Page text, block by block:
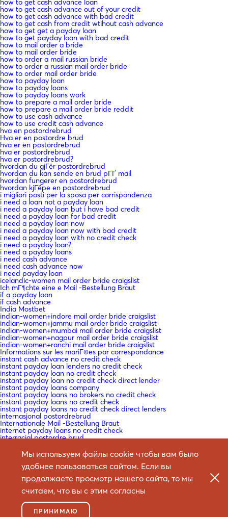
how to get cash advance loan
how to get cash advance out of your credit
how to get cash advance with bad credit
how to get cash from credit wtihout cash advance
how to get get a payday loan
how to get payday loan with bad credit
how to mail order a bride
how to mail order bride
how to order a mail russian bride
how to order a russian mail order bride
how to order mail order bride
how to payday loan
how to payday loans
how to payday loans work
how to prepare a mail order bride
how to prepare a mail order bride reddit
how to use cash advance
how to use credit cash advance
hva en postordrebrud
Hva er en postordre brud
hva er en postordrebrud
hva er postordrebrud
hva er postordrebrud?
hvordan du gjГёr postordrebrud
hvordan du kan sende en brud pГҐ mail
hvordan fungerer en postordrebrud
hvordan kjГёpe en postordrebrud
i migliori posti per la sposa per corrispondenza
i need a loan not a payday loan
i need a payday loan but i have bad credit
i need a payday loan for bad credit
i need a payday loan now
i need a payday loan now with bad credit
i need a payday loan with no credit check
i need a payday loan?
i need a payday loans
i need cash advance
i need cash advance now
i need payday loan
icelandic-women mail order bride craigslist
Ich mГ¶chte eine e Mail -Bestellung Braut
if a payday loan
if cash advance
India Mostbet
indian-women+indore mail order bride craigslist
indian-women+jammu mail order bride craigslist
indian-women+mumbai mail order bride craigslist
indian-women+nagpur mail order bride craigslist
indian-women+ranchi mail order bride craigslist
Informations sur les mariГ©es par correspondance
instant cash advance no credit check
instant payday loan lenders no credit check
instant payday loan no credit check
instant payday loan no credit check direct lender
instant payday loans company
instant payday loans no brokers no credit check
instant payday loans no credit check
instant payday loans no credit check direct lenders
internasjonal postordrebrud
Internationale Mail -Bestellung Braut
internet payday loans no credit check
interracial postordre brud
is a cash advance bad
is a cash advance bad for your credit
is cash advance
is cash advance bad
is mail order bride safe
is mail order bride worth it
Ist Versandbestellbraut sicher
Istinita priДЌa o mladenki
IT Education
Мы используем файлы cookie чтобы вам было
удобнее пользоваться сайтом. Если вы
продолжаете просмотр нашего сайта, то мы
считаем, что вы с этим согласны
ПРИНИМАЮ